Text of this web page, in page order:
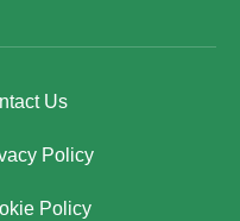
Us
Policy
Policy